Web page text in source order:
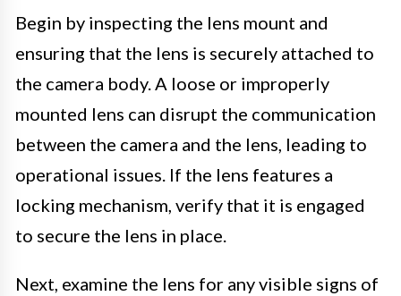
Begin by inspecting the lens mount and
ensuring that the lens is securely attached to
the camera body. A loose or improperly
mounted lens can disrupt the communication
between the camera and the lens, leading to
operational issues. If the lens features a
locking mechanism, verify that it is engaged
to secure the lens in place.
Next, examine the lens for any visible signs of